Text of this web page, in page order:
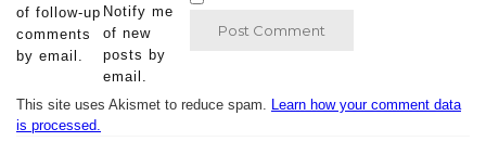
of follow-up
comments
by email.
Notify me
of new
posts by
email.
This site uses Akismet to reduce spam. Learn how your comment data
is processed.